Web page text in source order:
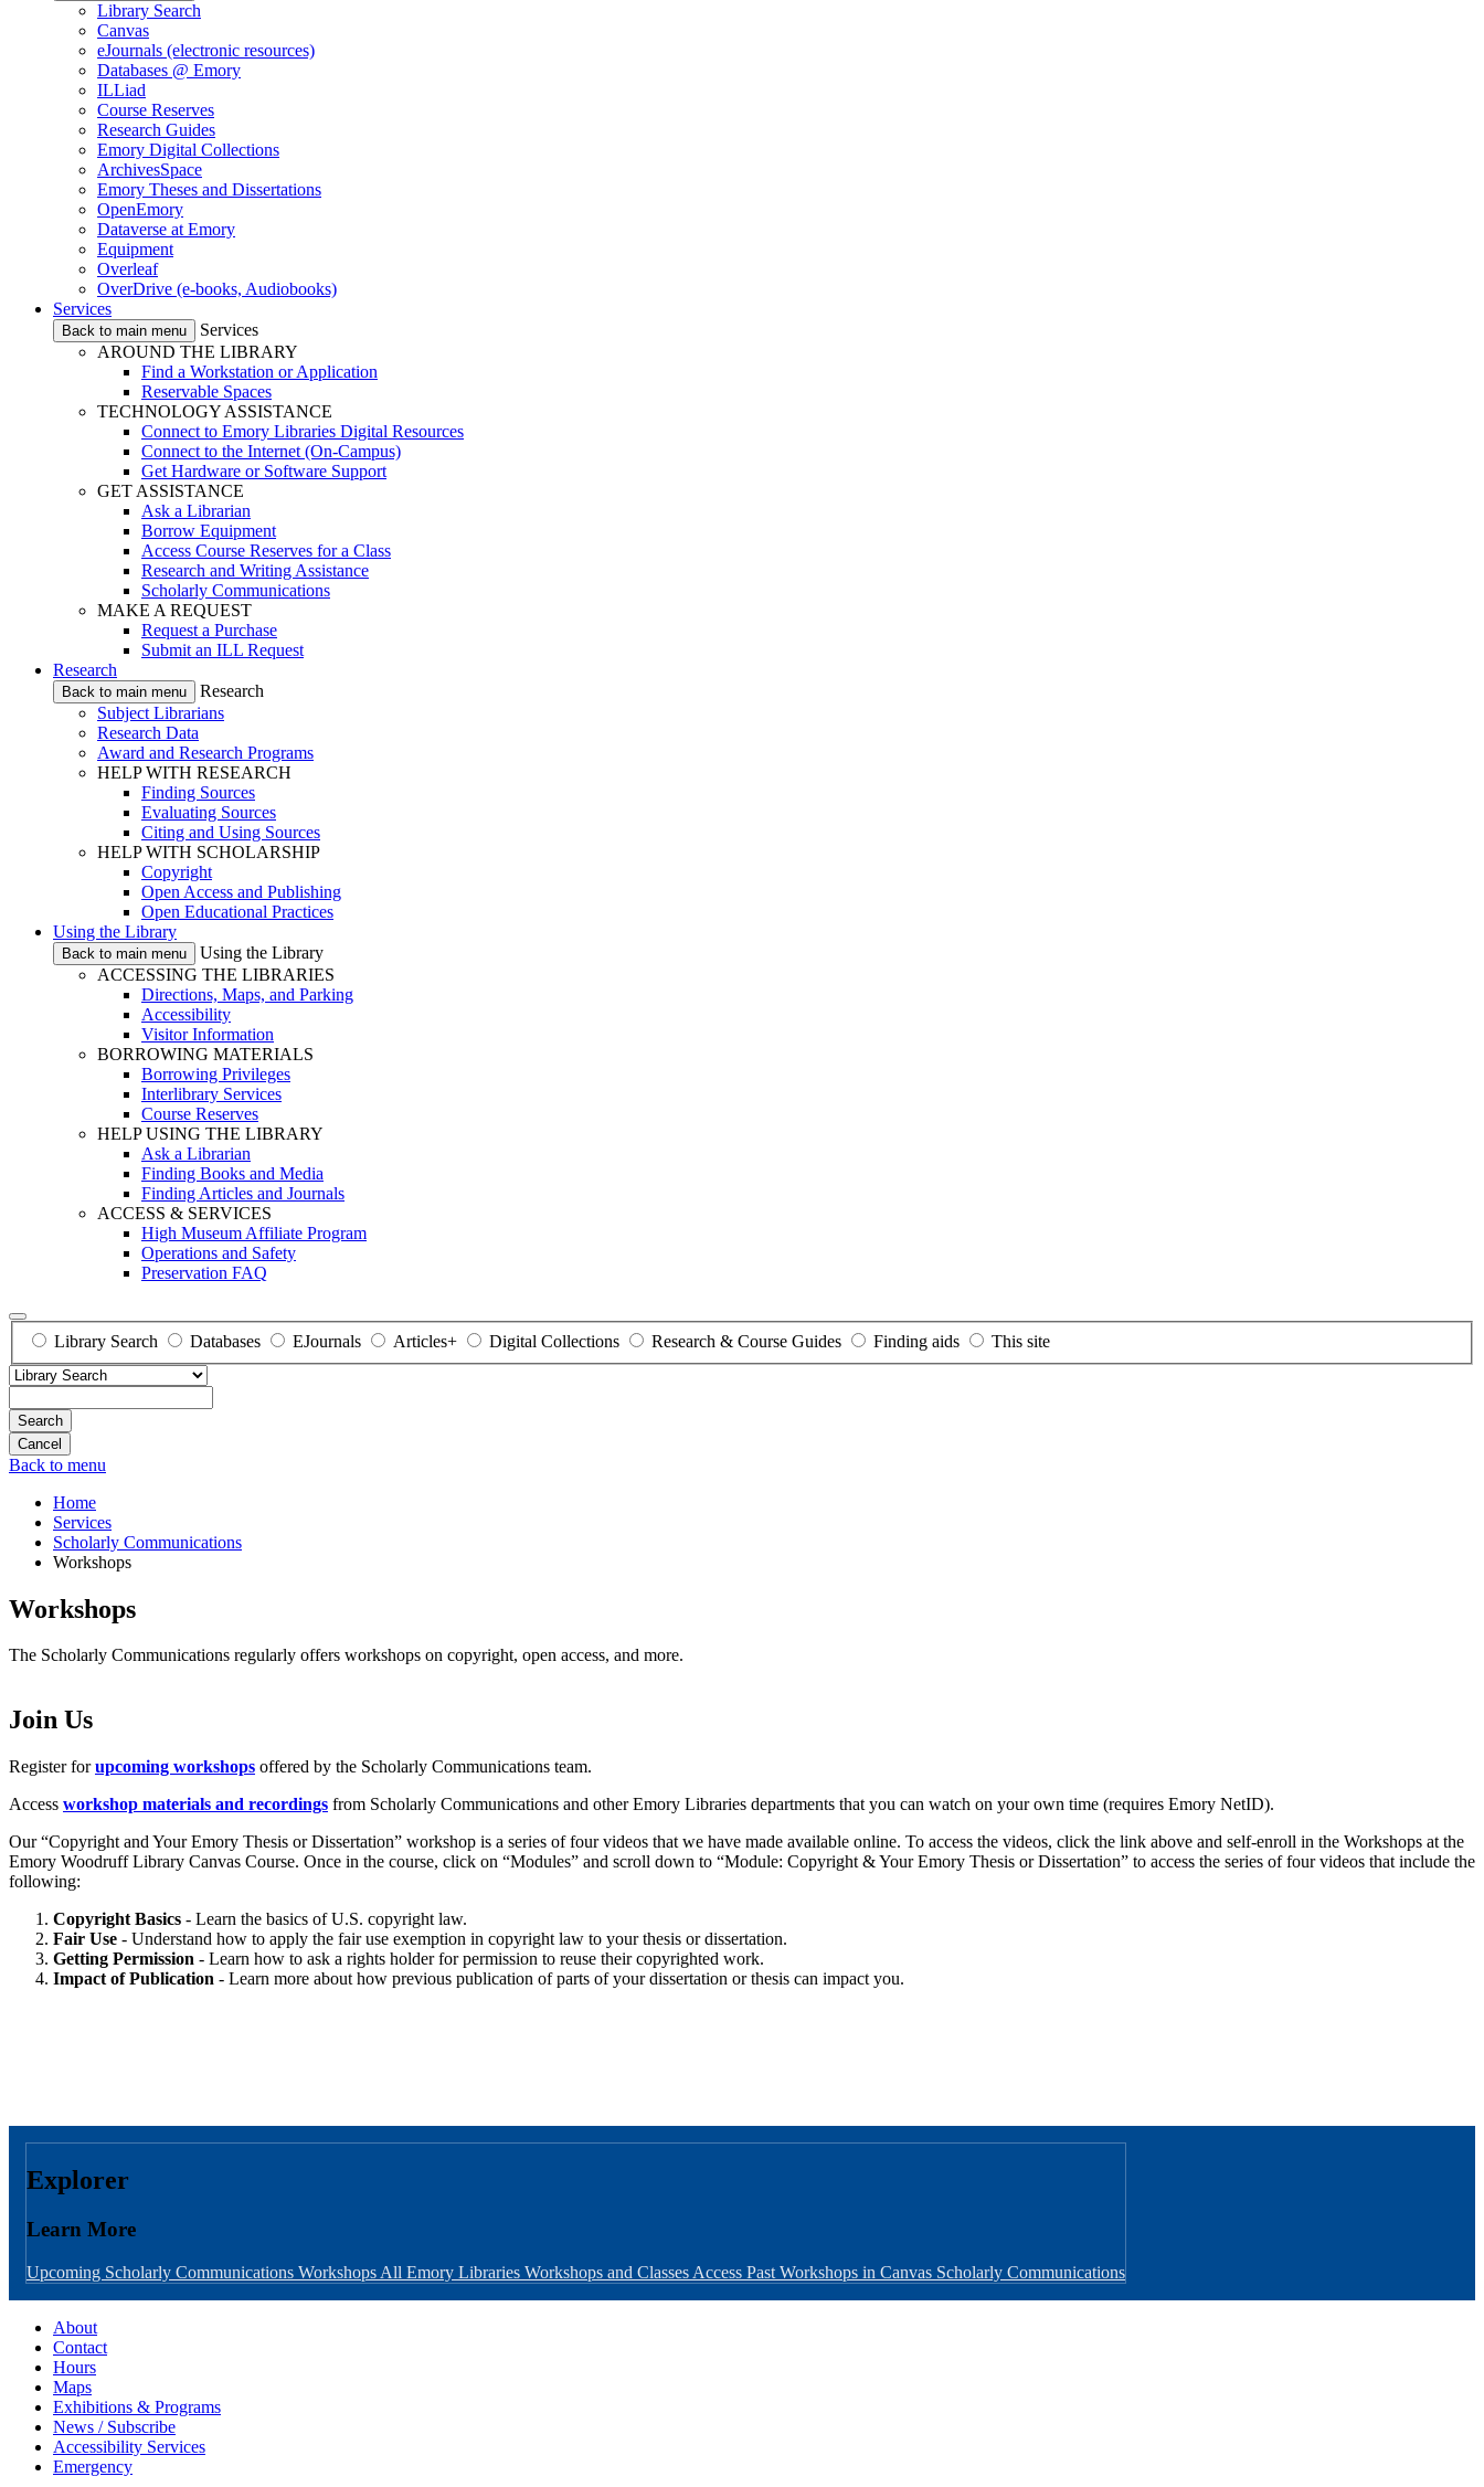
Library Search
Canvas
eJournals (electronic resources)
Databases @ Emory
ILLiad
Course Reserves
Research Guides
Emory Digital Collections
ArchivesSpace
Emory Theses and Dissertations
OpenEmory
Dataverse at Emory
Equipment
Overleaf
OverDrive (e-books, Audiobooks)
Services
Back to main menu
Services
AROUND THE LIBRARY
Find a Workstation or Application
Reservable Spaces
TECHNOLOGY ASSISTANCE
Connect to Emory Libraries Digital Resources
Connect to the Internet (On-Campus)
Get Hardware or Software Support
GET ASSISTANCE
Ask a Librarian
Borrow Equipment
Access Course Reserves for a Class
Research and Writing Assistance
Scholarly Communications
MAKE A REQUEST
Request a Purchase
Submit an ILL Request
Research
Back to main menu
Research
Subject Librarians
Research Data
Award and Research Programs
HELP WITH RESEARCH
Finding Sources
Evaluating Sources
Citing and Using Sources
HELP WITH SCHOLARSHIP
Copyright
Open Access and Publishing
Open Educational Practices
Using the Library
Back to main menu
Using the Library
ACCESSING THE LIBRARIES
Directions, Maps, and Parking
Accessibility
Visitor Information
BORROWING MATERIALS
Borrowing Privileges
Interlibrary Services
Course Reserves
HELP USING THE LIBRARY
Ask a Librarian
Finding Books and Media
Finding Articles and Journals
ACCESS & SERVICES
High Museum Affiliate Program
Operations and Safety
Preservation FAQ
Library Search Databases EJournals Articles+ Digital Collections Research & Course Guides Finding aids This site
Search
Back to menu
Home
Services
Scholarly Communications
Workshops
Workshops
The Scholarly Communications regularly offers workshops on copyright, open access, and more.
Join Us
Register forupcoming workshops offered by the Scholarly Communications team.
Access workshop materials and recordings from Scholarly Communications and other Emory Libraries departments that you can watch on your own time (requires Emory NetID).
Our “Copyright and Your Emory Thesis or Dissertation” workshop is a series of four videos that we have made available online. To access the videos, click the link above and self-enroll in the Workshops at the
Emory Woodruff Library Canvas Course. Once in the course, click on “Modules” and scroll down to “Module: Copyright & Your Emory Thesis or Dissertation” to access the series of four videos that include the
following:
Copyright Basics - Learn the basics of U.S. copyright law.
Fair Use - Understand how to apply the fair use exemption in copyright law to your thesis or dissertation.
Getting Permission - Learn how to ask a rights holder for permission to reuse their copyrighted work.
Impact of Publication - Learn more about how previous publication of parts of your dissertation or thesis can impact you.
Explorer
Learn More
Upcoming Scholarly Communications Workshops All Emory Libraries Workshops and Classes Access Past Workshops in Canvas Scholarly Communications
About
Contact
Hours
Maps
Exhibitions & Programs
News / Subscribe
Accessibility Services
Emergency